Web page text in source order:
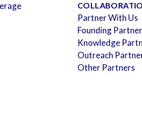
Partner With Us
Founding Partner
Knowledge
Outreach
Other Partners